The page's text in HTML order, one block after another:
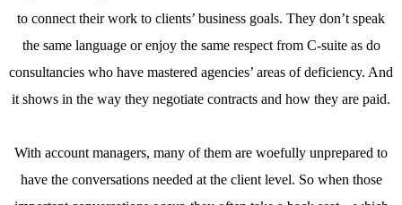
to connect their work to clients’ business goals. They don’t speak
the same language or enjoy the same respect from C-suite as do
consultancies who have mastered agencies’ areas of deficiency. And
it shows in the way they negotiate contracts and how they are paid.
With account managers, many of them are woefully unprepared to
have the conversations needed at the client level. So when those